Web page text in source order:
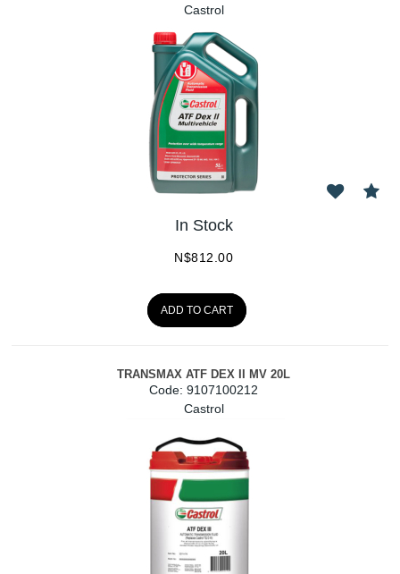
Castrol
In Stock
N$812.00
ADD TO CART
TRANSMAX ATF DEX II MV 20L
Code: 9107100212
Castrol